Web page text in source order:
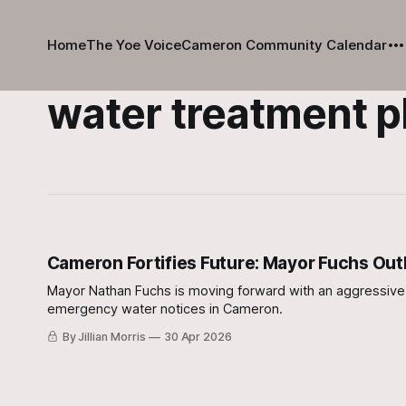
HomeThe Yoe VoiceCameron Community Calendar
water treatment
Cameron Fortifies Future: Mayor Fuchs
Mayor Nathan Fuchs is moving forward with an
emergency water notices in Cameron.
By Jillian Morris 30 Apr 2026